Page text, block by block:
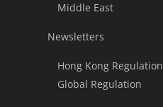
Middle East
Newsletters
Hong Kong Regulation
Global Regulation